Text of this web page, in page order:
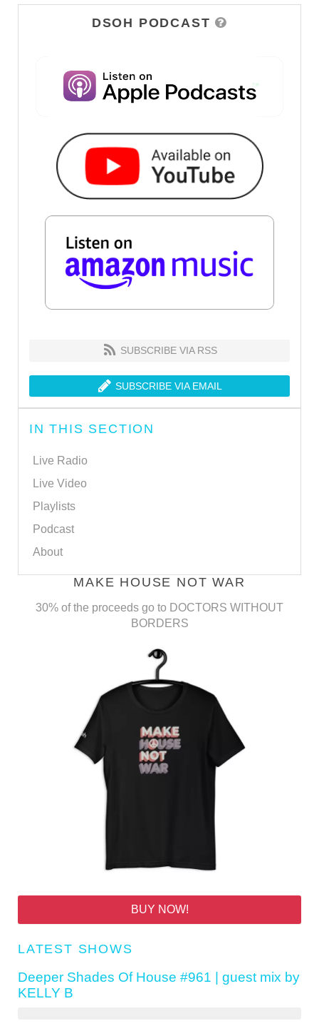
DSOH PODCAST
SUBSCRIBE VIA RSS
SUBSCRIBE VIA EMAIL
IN THIS SECTION
Live Radio
Live Video
Playlists
Podcast
About
MAKE HOUSE NOT WAR
30% of the proceeds go to DOCTORS WITHOUT
BORDERS
BUY NOW!
LATEST SHOWS
Deeper Shades Of House #961 | guest mix by
KELLY B